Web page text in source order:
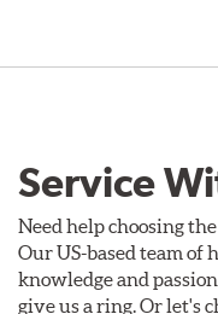
Service
Need help choosing
Our US-based team
knowledge and
give us a ring. Or let's